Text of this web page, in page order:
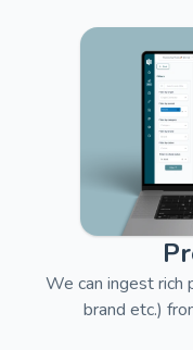
We can ingest rich
brand etc.)